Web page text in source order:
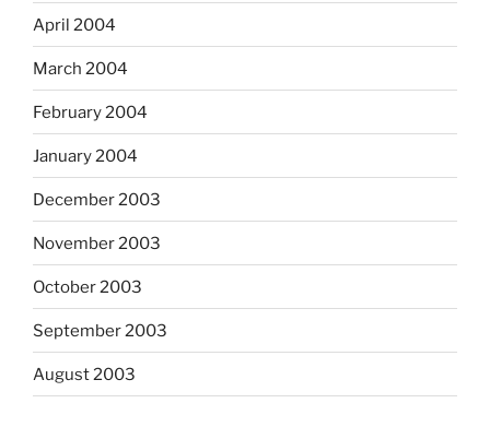
April 2004
March 2004
February 2004
January 2004
December 2003
November 2003
October 2003
September 2003
August 2003